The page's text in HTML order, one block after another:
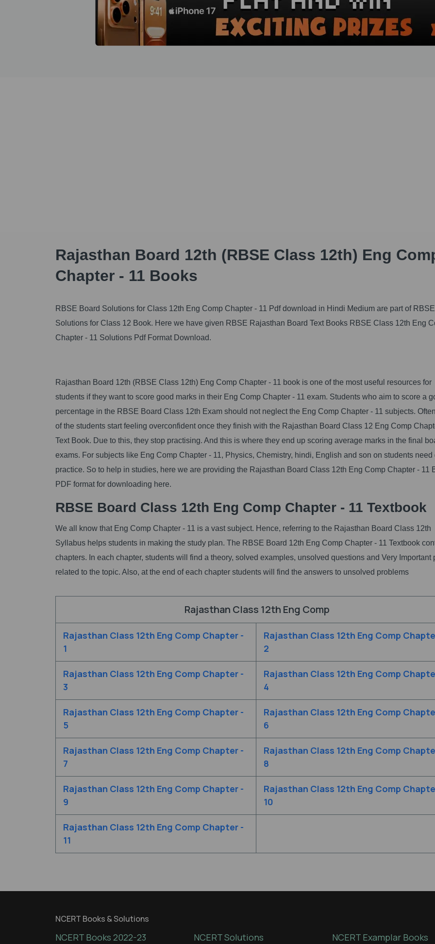
Rajasthan Board 12th (RBSE Class 12th) Eng
Chapter - 11 Books
RBSE Board Solutions for Class 12th Eng Comp Chapter - 11 Pdf download in Hindi Medium are part of RBSE
Solutions for Class 12 Book. Here we have given RBSE Rajasthan Board Text Books RBSE Class 12th Eng
Chapter - 11 Solutions Pdf Format Download.
Rajasthan Board 12th (RBSE Class 12th) Eng Comp Chapter - 11 book is one of the most useful resources for
students if they want to score good marks in their Eng Comp Chapter - 11 exam. Students who aim to score a
percentage in the RBSE Board Class 12th Exam should not neglect the Eng Comp Chapter - 11 subjects.
of the students start feeling overconfident once they finish with the Rajasthan Board Class 12 Eng Comp
Text Book. Due to this, they stop practising. And this is where they end up scoring average marks in the final
exams. For subjects like Eng Comp Chapter - 11, Physics, Chemistry, hindi, English and son on students need
practice. So to help in studies, here we are providing the Rajasthan Board Class 12th Eng Comp Chapter - 11
PDF format for downloading here.
RBSE Board Class 12th Eng Comp Chapter - 11 Textbook
We all know that Eng Comp Chapter - 11 is a vast subject. Hence, referring to the Rajasthan Board Class 12th
Syllabus helps students in making the study plan. The RBSE Board 12th Eng Comp Chapter - 11 Textbook
chapters. In each chapter, students will find a theory, solved examples, unsolved questions and Very Important
related to the topic. Also, at the end of each chapter students will find the answers to unsolved problems
Rajasthan Class 12th Eng Comp
Rajasthan Class 12th Eng Comp Chapter -
1
Rajasthan Class 12th Eng Comp
2
Rajasthan Class 12th Eng Comp Chapter -
3
Rajasthan Class 12th Eng Comp
4
Rajasthan Class 12th Eng Comp Chapter -
5
Rajasthan Class 12th Eng Comp
6
Rajasthan Class 12th Eng Comp Chapter -
7
Rajasthan Class 12th Eng Comp
8
Rajasthan Class 12th Eng Comp Chapter -
9
Rajasthan Class 12th Eng Comp
10
Rajasthan Class 12th Eng Comp Chapter -
11
NCERT Books & Solutions
NCERT Books 2022-23 NCERT Solutions NCERT Examplar Books